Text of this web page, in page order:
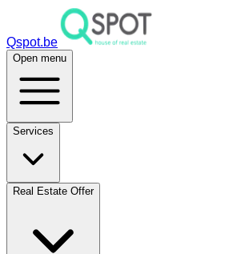
Qspot.be
Open menu
Services
Real Estate Offer